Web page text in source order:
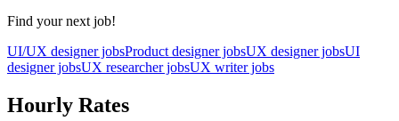
Find your next job!
UI/UX designer jobsProduct designer jobsUX designer jobsUI
designer jobsUX researcher jobsUX writer jobs
Hourly Rates